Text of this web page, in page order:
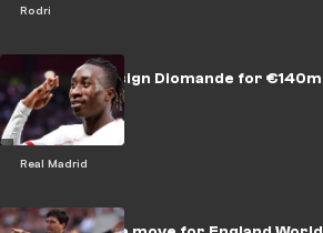
Rodri
Real Madrid
Real Madrid sign Diomande for €140m